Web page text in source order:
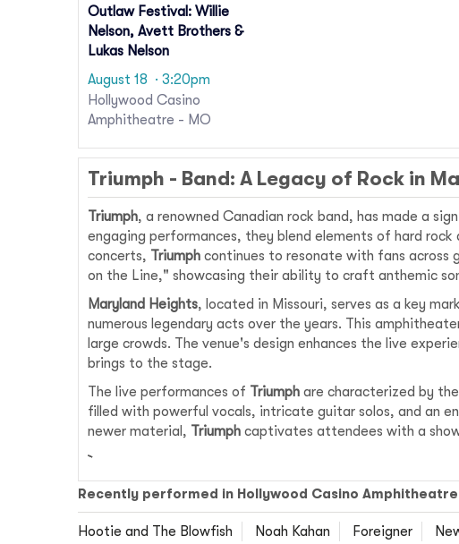
Outlaw Festival: Willie
Nelson, Avett Brothers &
Lukas Nelson
August 18 · 3:20pm
Hollywood Casino
Amphitheatre - MO
Triumph - Band: A Legacy of Rock in
Triumph, a renowned Canadian rock band, has made a
engaging performances, they blend elements of hard
concerts, Triumph continues to resonate with fans across
on the Line," showcasing their ability to craft anthemic
Maryland Heights, located in Missouri, serves as a key
numerous legendary acts over the years. This
large crowds. The venue's design enhances the live
brings to the stage.
The live performances of Triumph are characterized by
filled with powerful vocals, intricate guitar solos, and an
newer material, Triumph captivates attendees with a
Recently performed in Hollywood Casino Amphitheatre
Hootie and The Blowfish Noah Kahan Foreigner